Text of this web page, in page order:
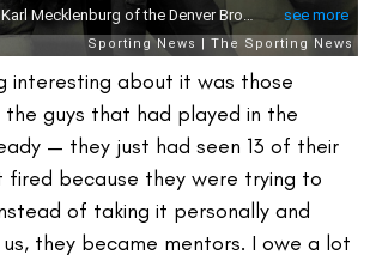
interesting about it was those
guys that had played in the
— they just had seen 13 of their
fired because they were trying to
of taking it personally and
they became mentors. I owe a lot